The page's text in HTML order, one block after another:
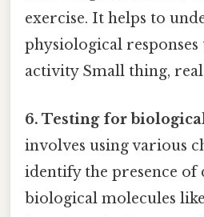
exercise. It helps to
physiological
activity Small thing,
6. Testing for
involves using various
identify the presence of
biological molecules